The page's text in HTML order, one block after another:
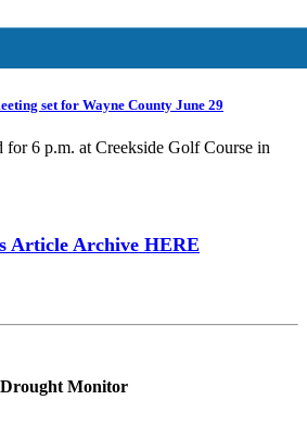
set for Wayne County June 29
for 6 p.m. at Creekside Golf Course in
Article Archive HERE
Drought Monitor